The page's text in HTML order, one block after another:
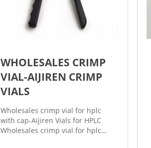
WHOLESALES CRIMP
VIAL-AIJIREN CRIMP
VIALS
Wholesales crimp vial for hplc
with cap-Aijiren Vials for HPLC
Wholesales crimp vial for hplc